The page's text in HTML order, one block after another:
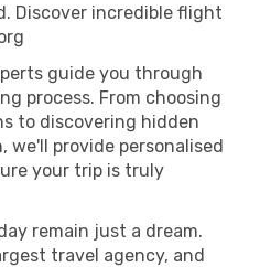
Discover incredible flight
guide you through
process. From choosing
to discovering hidden
we'll provide personalised
your trip is truly
remain just a dream.
travel agency, and